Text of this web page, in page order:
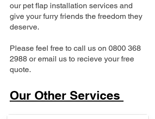
our pet flap installation services and
give your furry friends the freedom they
deserve.
Please feel free to call us on 0800 368
2988 or email us to recieve your free
quote.
Our Other Services